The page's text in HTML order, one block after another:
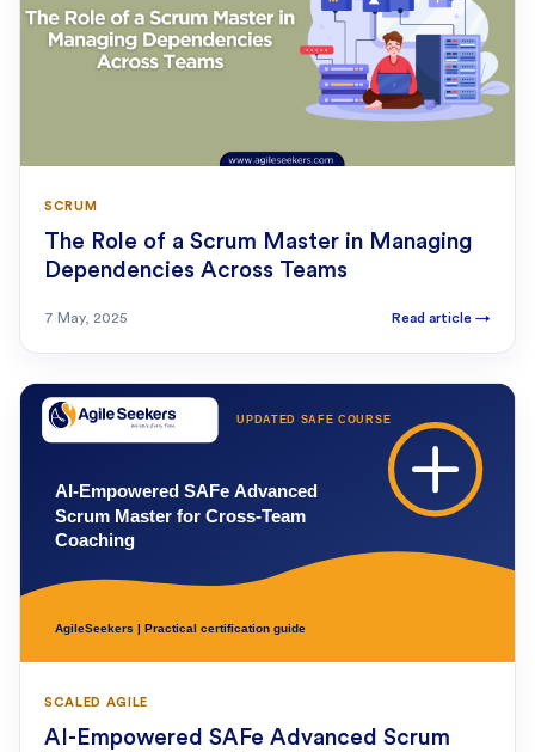
SCRUM
The Role of a Scrum Master in Managing
Dependencies Across Teams
7 May, 2025 Read article →
SCALED AGILE
AI-Empowered SAFe Advanced Scrum